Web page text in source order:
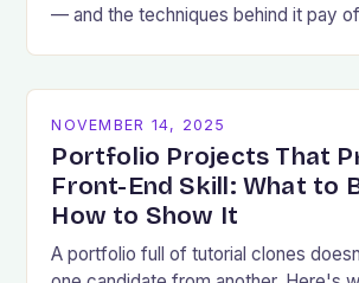
— and the techniques behind it pay
NOVEMBER 14, 2025
Portfolio Projects That
Front-End Skill: What to
How to Show It
A portfolio full of tutorial clones